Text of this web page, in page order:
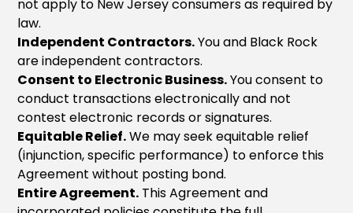
not apply to New Jersey consumers as required by
law.
Independent Contractors.You and Black Rock
are independent contractors.
Consent to Electronic Business.You consent to
conduct transactions electronically and not
contest electronic records or signatures.
Equitable Relief.We may seek equitable relief
(injunction, specific performance) to enforce this
Agreement without posting bond.
Entire Agreement. This Agreement and